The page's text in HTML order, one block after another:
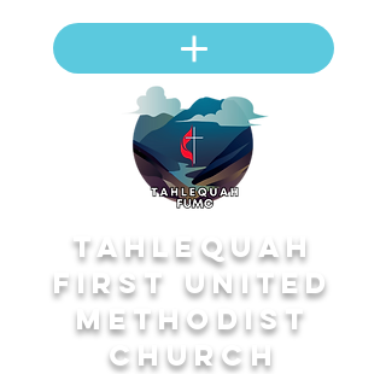
Tahlequah
First United
Methodist
Church